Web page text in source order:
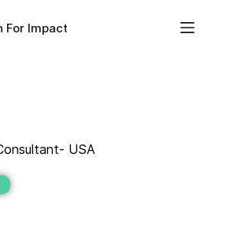
For Impact
USA